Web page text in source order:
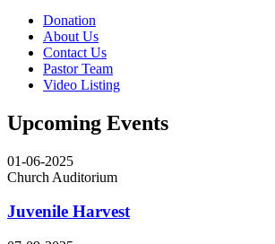
Donation
About Us
Contact Us
Pastor Team
Video Listing
Upcoming Events
01-06-2025
Church Auditorium
Juvenile Harvest